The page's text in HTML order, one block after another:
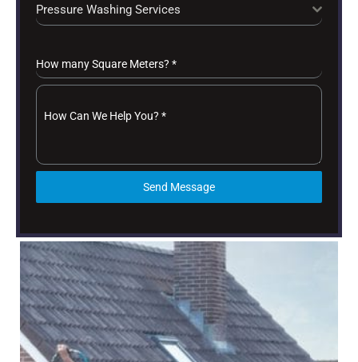
Pressure Washing Services
How many Square Meters? *
How Can We Help You? *
Send Message